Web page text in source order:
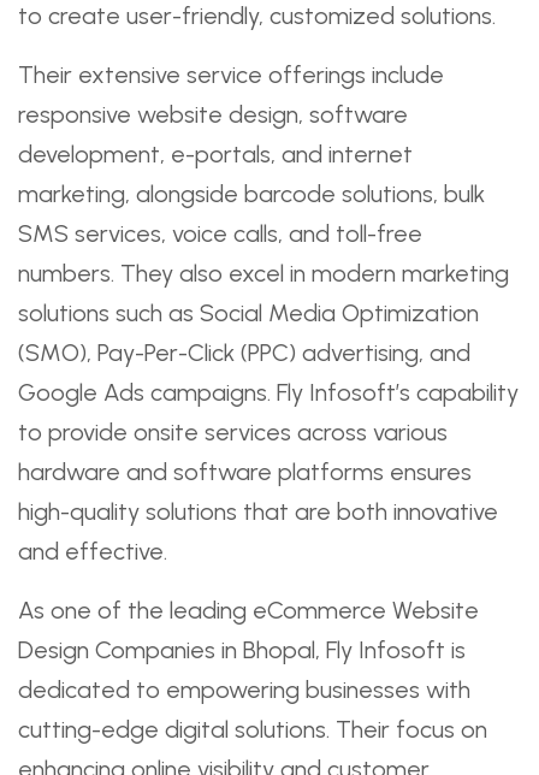
to create user-friendly, customized solutions.
Their extensive service offerings include
responsive website design, software
development, e-portals, and internet
marketing, alongside barcode solutions, bulk
SMS services, voice calls, and toll-free
numbers. They also excel in modern marketing
solutions such as Social Media Optimization
(SMO), Pay-Per-Click (PPC) advertising, and
Google Ads campaigns. Fly Infosoft’s capability
to provide onsite services across various
hardware and software platforms ensures
high-quality solutions that are both innovative
and effective.
As one of the leading eCommerce Website
Design Companies in Bhopal, Fly Infosoft is
dedicated to empowering businesses with
cutting-edge digital solutions. Their focus on
enhancing online visibility and customer